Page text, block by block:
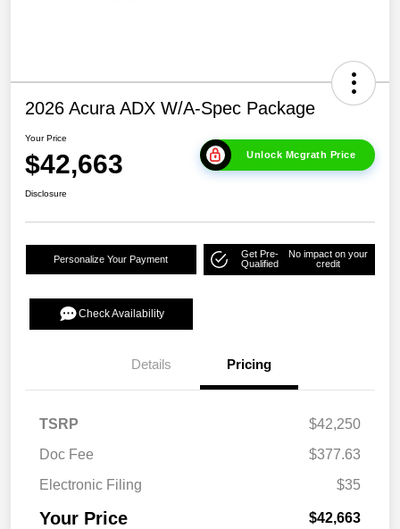
2026 Acura ADX W/A-Spec Package
Your Price
$42,663 Unlock Mcgrath Price
Disclosure
Personalize Your Payment
Get Pre-
Qualified
No impact on your
credit
Check Availability
Details Pricing
TSRP
$42,250
Doc Fee
$377.63
Electronic Filing
$35
Your Price $42,663